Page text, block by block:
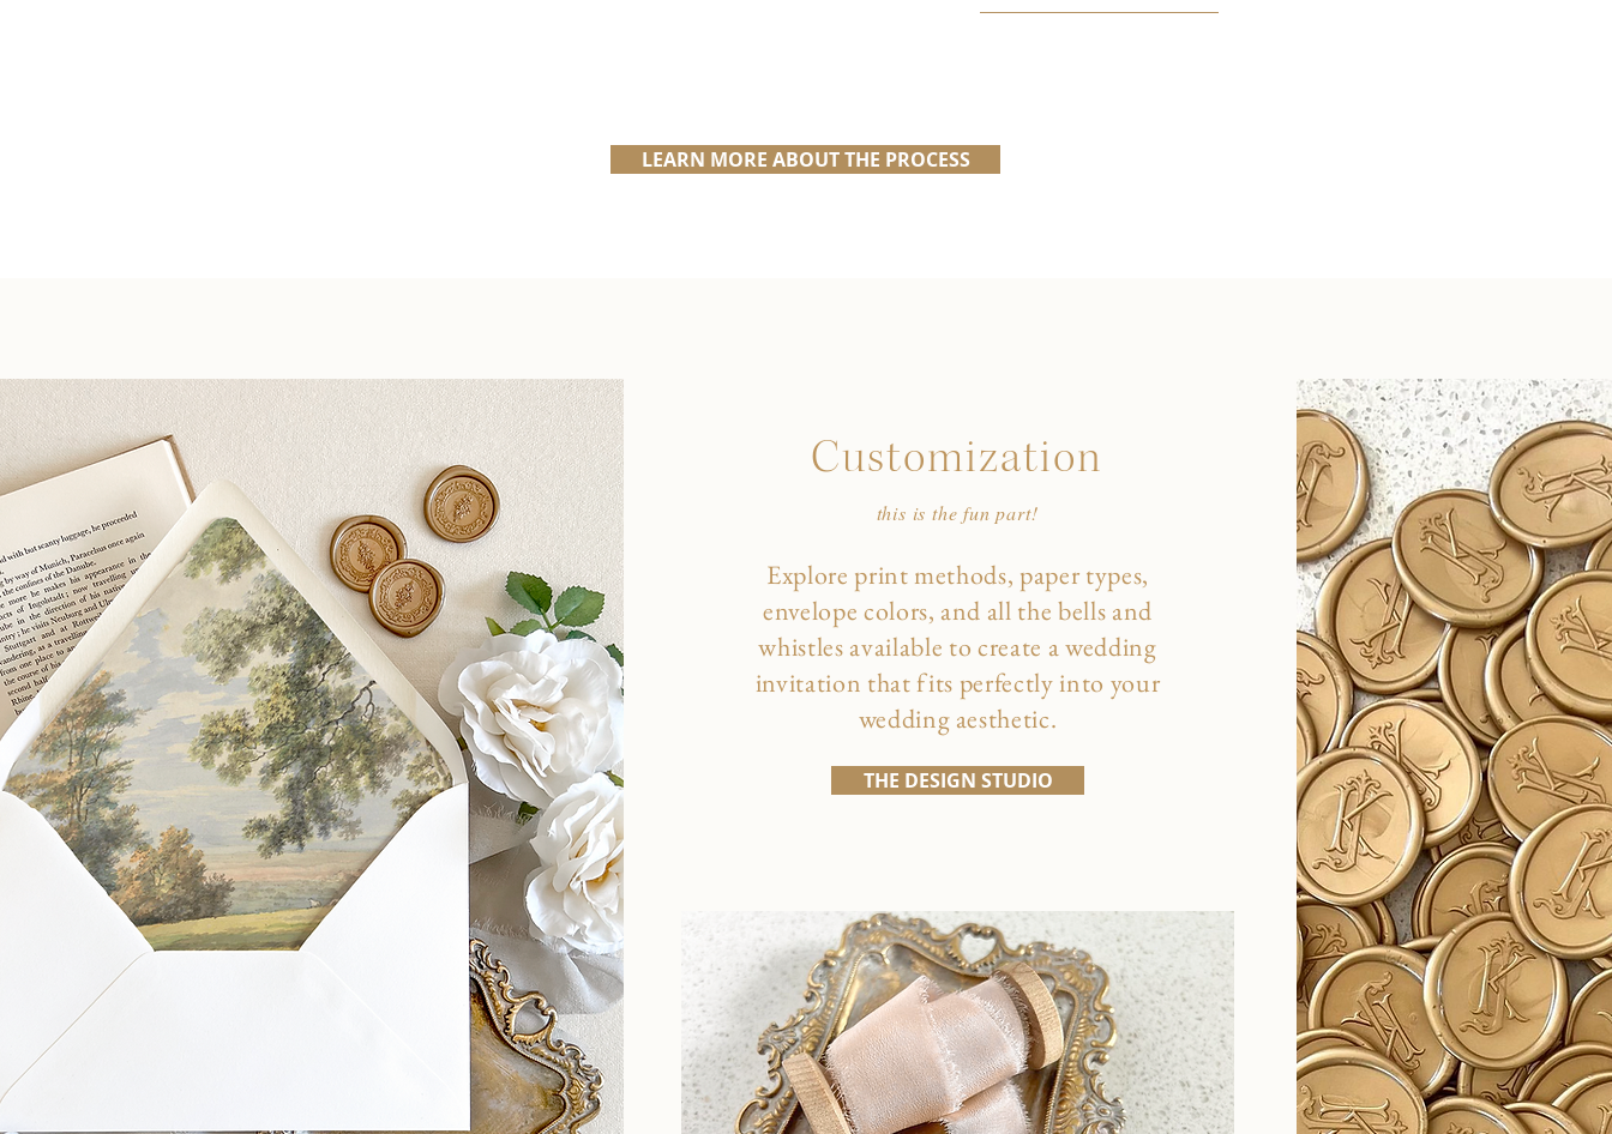
LEARN MORE ABOUT THE PROCESS
Customization
this is the fun part!
Explore print methods, paper types,
envelope colors, and all the bells and
whistles available to create a wedding
invitation that fits perfectly into your
wedding aesthetic.
THE DESIGN STUDIO